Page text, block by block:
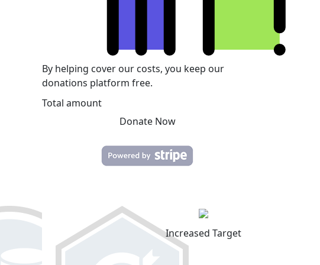
By helping cover our costs, you keep our
donations platform free.
Total amount
Donate Now
Increased Target